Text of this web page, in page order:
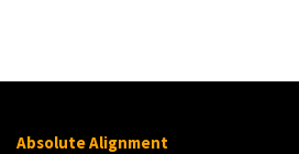
Absolute Alignment